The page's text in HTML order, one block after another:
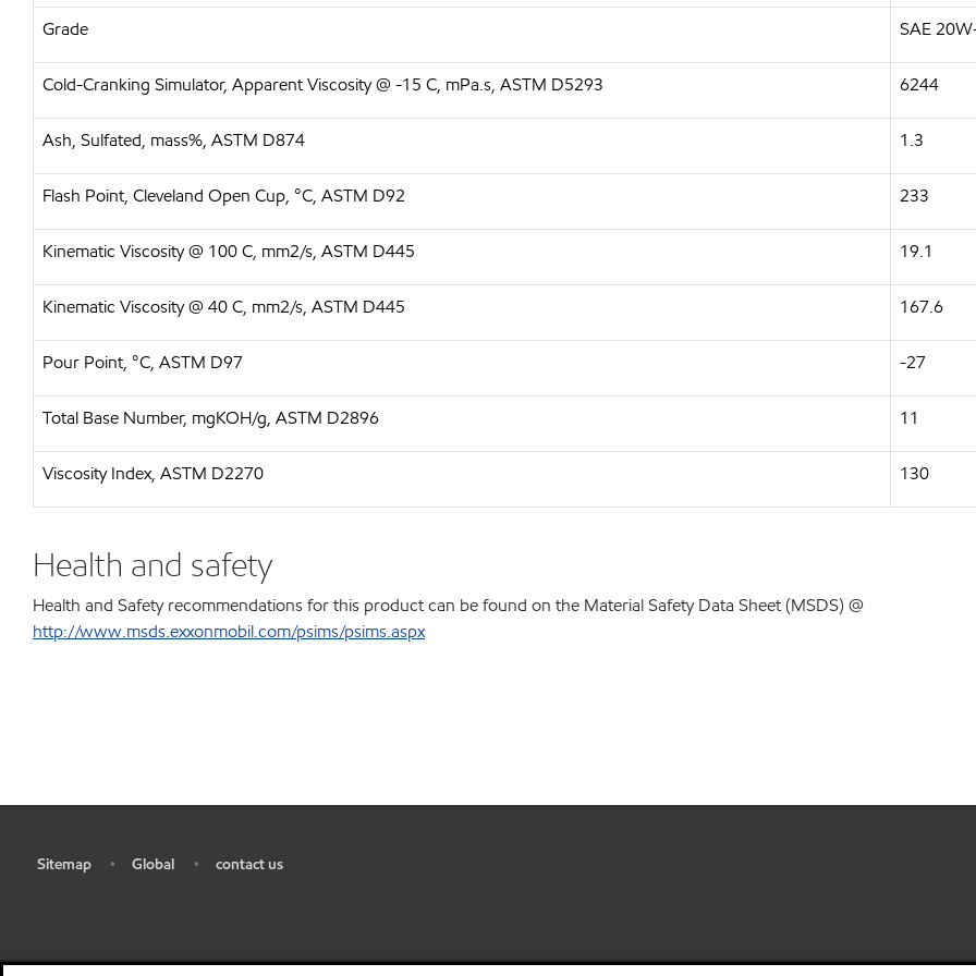
Grade SAE
Cold-Cranking Simulator, Apparent Viscosity @ -15 C, mPa.s, ASTM D5293 6244
Ash, Sulfated, mass%, ASTM D874 1.3
Flash Point, Cleveland Open Cup, °C, ASTM D92 233
Kinematic Viscosity @ 100 C, mm2/s, ASTM D445 19.1
Kinematic Viscosity @ 40 C, mm2/s, ASTM D445 167.6
Pour Point, °C, ASTM D97 -27
Total Base Number, mgKOH/g, ASTM D2896 11
Viscosity Index, ASTM D2270 130
Health and safety
Health and Safety recommendations for this product can be found on the Material Safety Data Sheet (MSDS) @
http://www.msds.exxonmobil.com/psims/psims.aspx
Sitemap • Global • contact us